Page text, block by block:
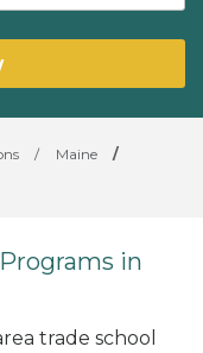
/ Maine
/
in
trade school